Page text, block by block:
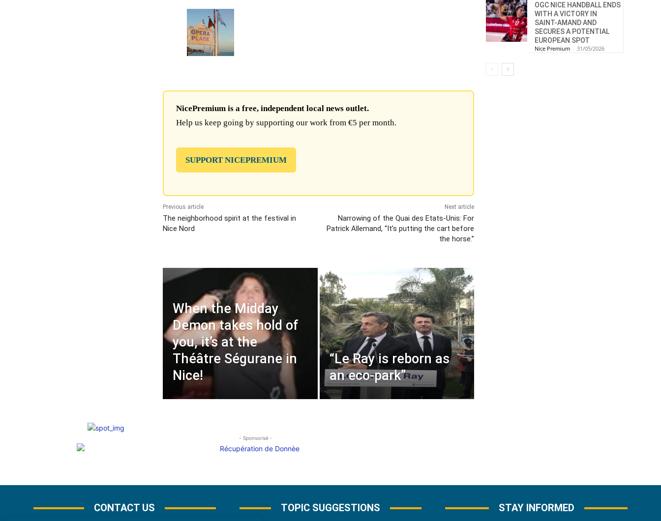
NicePremium is a free, independent local news outlet.
Help us keep going by supporting our work from €5 per month.
SUPPORT NICEPREMIUM
Previous article
The neighborhood spirit at the festival in
Nice Nord
Next article
Narrowing of the Quai des Etats-Unis: For
Patrick Allemand, “It’s putting the cart before
the horse.”
When the Midday
Demon takes hold of
you, it’s at the
Théâtre Ségurane in
Nice!
“Le Ray is reborn as
an eco-park”
- Sponsorisé -
OGC NICE HANDBALL ENDS
WITH A VICTORY IN
SAINT-AMAND AND
SECURES A POTENTIAL
EUROPEAN SPOT
Nice Premium - 31/05/2026
CONTACT US TOPIC SUGGESTIONS STAY INFORMED